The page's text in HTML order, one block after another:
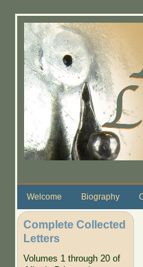
Welcome Biography
Complete Collected
Letters
Volumes 1 through 20 of